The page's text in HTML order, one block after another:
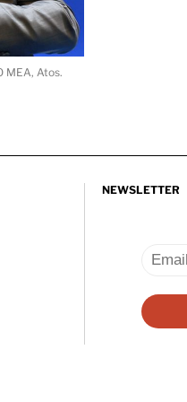
MEA, Atos.
NEWSLETTER